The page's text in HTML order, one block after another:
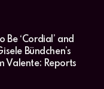
Be ‘Cordial’ and
Bündchen’s
Valente: Reports